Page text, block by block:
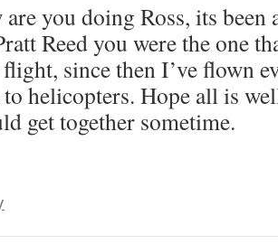
you doing Ross, its
Reed you were the one
since then I’ve flown
helicopters. Hope all is
get together sometime.